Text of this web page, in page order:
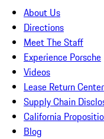
About Us
Directions
Meet The Staff
Experience Porsche
Videos
Lease Return Center
Supply Chain
California
Blog